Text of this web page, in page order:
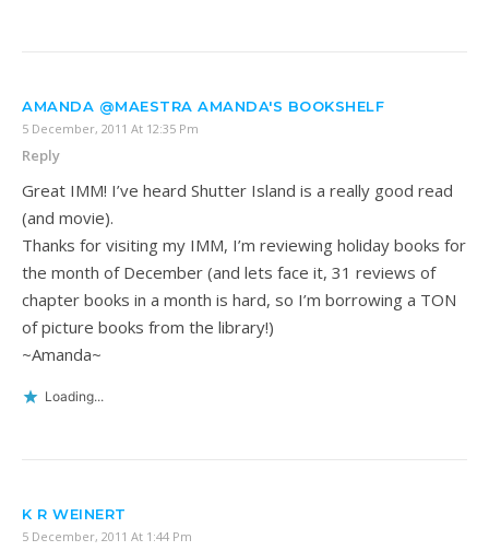
AMANDA @MAESTRA AMANDA'S BOOKSHELF
5 December, 2011 At 12:35 Pm
Reply
Great IMM! I’ve heard Shutter Island is a really good read
(and movie).
Thanks for visiting my IMM, I’m reviewing holiday books for
the month of December (and lets face it, 31 reviews of
chapter books in a month is hard, so I’m borrowing a TON
of picture books from the library!)
~Amanda~
Loading...
K R WEINERT
5 December, 2011 At 1:44 Pm